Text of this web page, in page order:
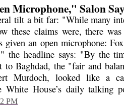
Microphone," Salon
tilt a bit far: "While many
these claims were, there
given an open microphone:
the headline says: "By the
to Baghdad, the "fair and
Murdoch, looked like a
White House’s daily talking
PM